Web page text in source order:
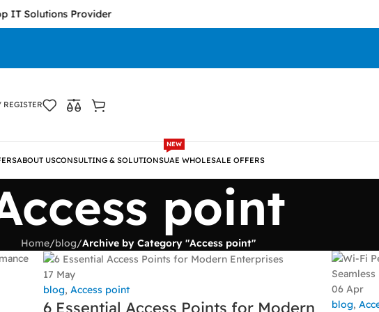
IT Solutions Provider
ABOUT USCONSULTING & SOLUTIONSUAE WHOLESALE OFFERS
NEW
point
Home/blog/Archive by Category "Access point"
17 May
blog, Access point
6 Essential Access Points for Modern
06 Apr
blog,